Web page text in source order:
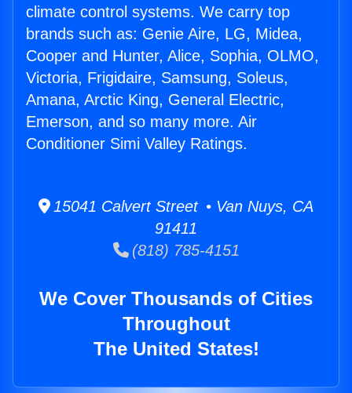
climate control systems. We carry top
brands such as: Genie Aire, LG, Midea,
Cooper and Hunter, Alice, Sophia, OLMO,
Victoria, Frigidaire, Samsung, Soleus,
Amana, Arctic King, General Electric,
Emerson, and so many more. Air
Conditioner Simi Valley Ratings.
15041 Calvert Street • Van Nuys, CA
91411
(818) 785-4151
We Cover Thousands of Cities
Throughout
The United States!